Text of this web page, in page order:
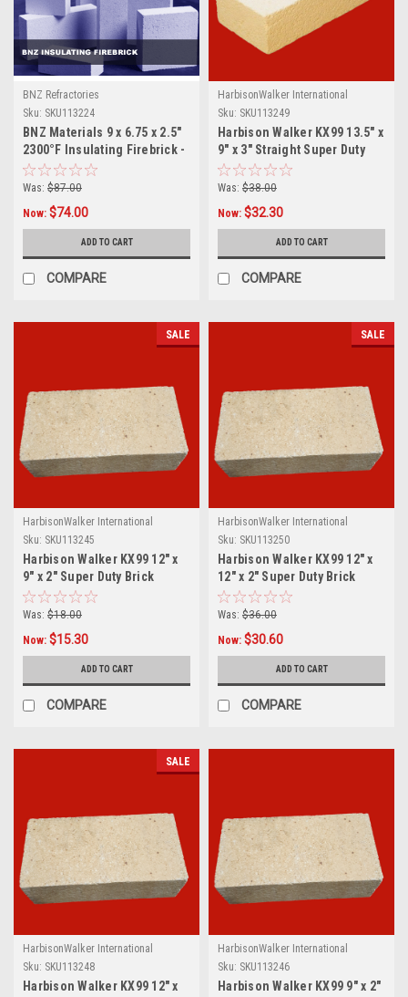
BNZ Refractories
Sku: SKU113224
BNZ Materials 9 x 6.75 x 2.5"
2300°F Insulating Firebrick -
10ct Box
Was: $87.00
Now: $74.00
ADD TO CART
COMPARE
HarbisonWalker International
Sku: SKU113249
Harbison Walker KX99 13.5" x
9" x 3" Straight Super Duty
Brick
Was: $38.00
Now: $32.30
ADD TO CART
COMPARE
SALE
HarbisonWalker International
Sku: SKU113245
Harbison Walker KX99 12" x
9" x 2" Super Duty Brick
Was: $18.00
Now: $15.30
ADD TO CART
COMPARE
SALE
HarbisonWalker International
Sku: SKU113250
Harbison Walker KX99 12" x
12" x 2" Super Duty Brick
Was: $36.00
Now: $30.60
ADD TO CART
COMPARE
SALE
HarbisonWalker International
Sku: SKU113248
Harbison Walker KX99 12" x
HarbisonWalker International
Sku: SKU113246
Harbison Walker KX99 9" x 2"